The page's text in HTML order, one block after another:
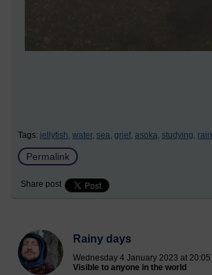
Tags: jellyfish, water, sea, grief, asoka, studying, rain
Permalink
Share post
Rainy days
Wednesday 4 January 2023 at 20:05
Visible to anyone in the world